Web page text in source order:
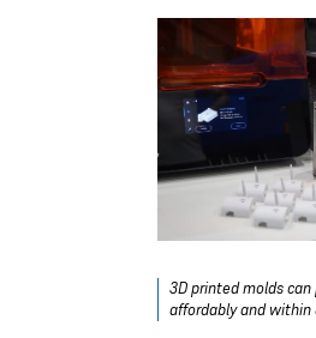
3D printed molds
affordably and within